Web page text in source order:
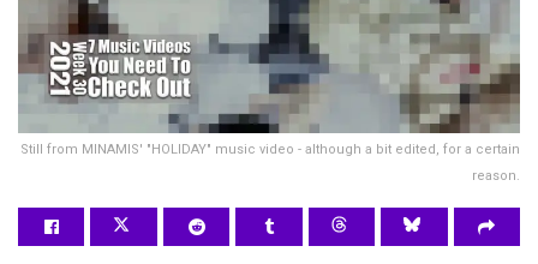
Still from MINAMIS' "HOLIDAY" music video - although a bit edited, for a certain
reason.